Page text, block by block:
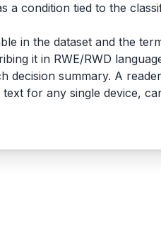
a condition tied to the
in the dataset and the
it in RWE/RWD
decision summary. A
for any single device,